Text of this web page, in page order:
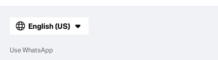
English (US)
Use WhatsApp